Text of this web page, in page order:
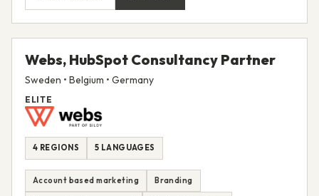
Webs, HubSpot Consultancy Partner
Sweden • Belgium • Germany
ELITE
4 REGIONS 5 LANGUAGES
Account based marketing Branding